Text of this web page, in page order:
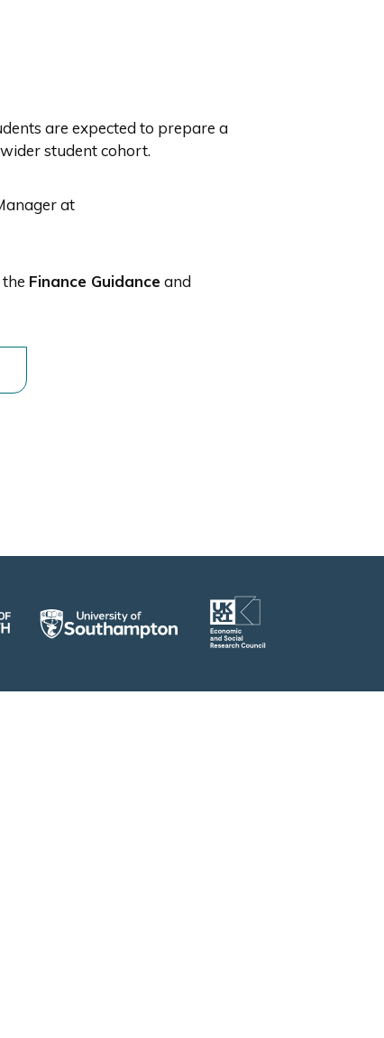
are expected to prepare a
student cohort.
at
Finance Guidanceand